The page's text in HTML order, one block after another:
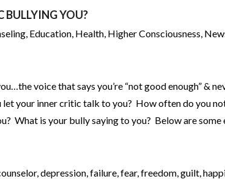
BULLYING YOU?
, Education, Health, Higher Consciousness,
voice that says you’re “not good enough” &
your inner critic talk to you? How often do you
What is your bully saying to you? Below are some
,depression,failure,fear,freedom,guilt,